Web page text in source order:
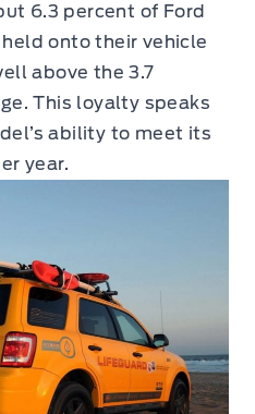
6.3 percent of Ford
onto their vehicle
above the 3.7
This loyalty speaks
ability to meet its
year.